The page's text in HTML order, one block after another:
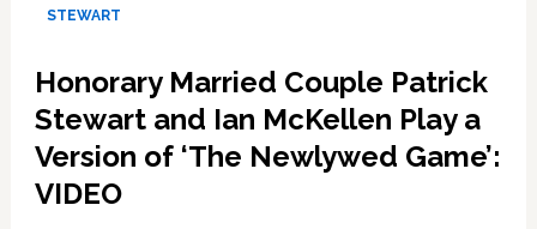
STEWART
Honorary Married Couple Patrick
Stewart and Ian McKellen Play a
Version of ‘The Newlywed Game’:
VIDEO